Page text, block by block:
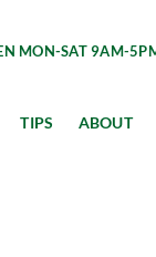
MON-SAT 9AM-
TIPS ABOUT